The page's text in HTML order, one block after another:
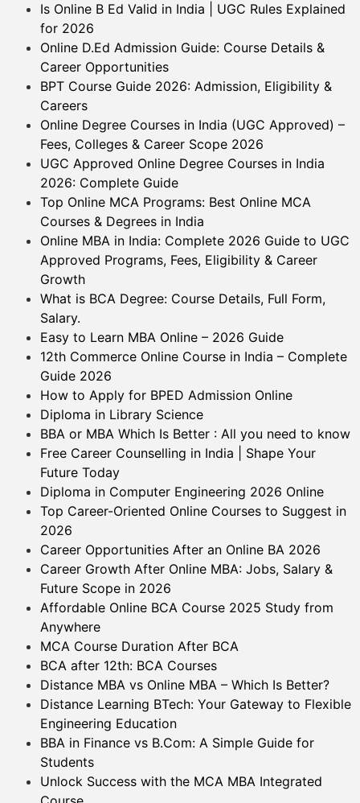
Is Online B Ed Valid in India | UGC Rules Explained
for 2026
Online D.Ed Admission Guide: Course Details &
Career Opportunities
BPT Course Guide 2026: Admission, Eligibility &
Careers
Online Degree Courses in India (UGC Approved) –
Fees, Colleges & Career Scope 2026
UGC Approved Online Degree Courses in India
2026: Complete Guide
Top Online MCA Programs: Best Online MCA
Courses & Degrees in India
Online MBA in India: Complete 2026 Guide to UGC
Approved Programs, Fees, Eligibility & Career
Growth
What is BCA Degree: Course Details, Full Form,
Salary.
Easy to Learn MBA Online – 2026 Guide
12th Commerce Online Course in India – Complete
Guide 2026
How to Apply for BPED Admission Online
Diploma in Library Science
BBA or MBA Which Is Better : All you need to know
Free Career Counselling in India | Shape Your
Future Today
Diploma in Computer Engineering 2026 Online
Top Career-Oriented Online Courses to Suggest in
2026
Career Opportunities After an Online BA 2026
Career Growth After Online MBA: Jobs, Salary &
Future Scope in 2026
Affordable Online BCA Course 2025 Study from
Anywhere
MCA Course Duration After BCA
BCA after 12th: BCA Courses
Distance MBA vs Online MBA – Which Is Better?
Distance Learning BTech: Your Gateway to Flexible
Engineering Education
BBA in Finance vs B.Com: A Simple Guide for
Students
Unlock Success with the MCA MBA Integrated